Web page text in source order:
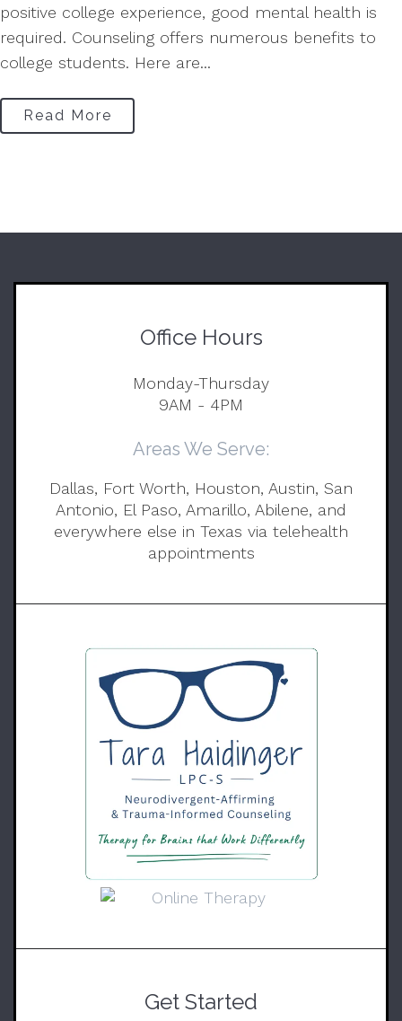
positive college experience, good mental health is
required. Counseling offers numerous benefits to
college students. Here are...
Read More
Office Hours
Monday-Thursday
9AM - 4PM
Areas We Serve:
Dallas, Fort Worth, Houston, Austin, San
Antonio, El Paso, Amarillo, Abilene, and
everywhere else in Texas via telehealth
appointments
Get Started